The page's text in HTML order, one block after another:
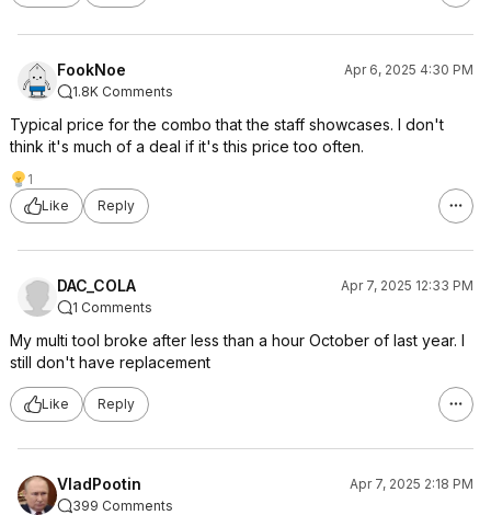
FookNoe
Apr 6, 2025 4:30 PM
1.8K Comments
Typical price for the combo that the staff showcases. I don't
think it's much of a deal if it's this price too often.
1
Like
Reply
DAC_COLA
Apr 7, 2025 12:33 PM
1 Comments
My multi tool broke after less than a hour October of last year. I
still don't have replacement
Like Reply
VladPootin
Apr 7, 2025 2:18 PM
399 Comments